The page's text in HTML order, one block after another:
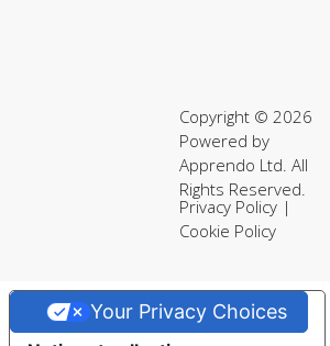
Copyright © 2026
Powered by
Apprendo Ltd. All
Rights Reserved.
Privacy Policy|
Cookie Policy
Your Privacy Choices